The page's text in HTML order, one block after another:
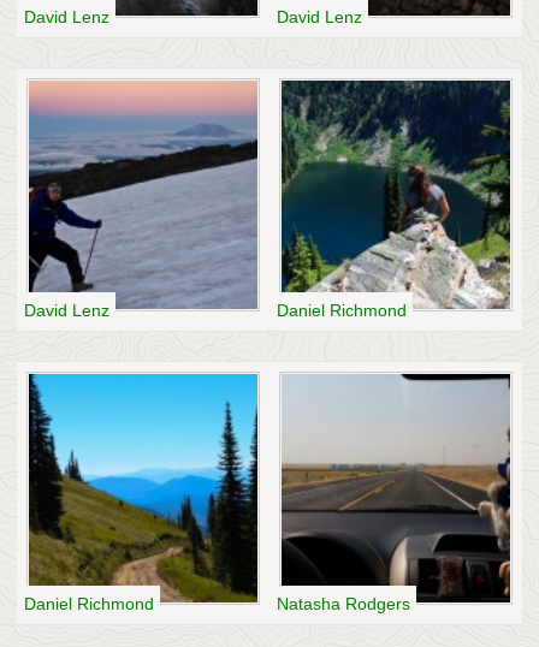
David Lenz David Lenz
David Lenz Daniel Richmond
Daniel Richmond Natasha Rodgers